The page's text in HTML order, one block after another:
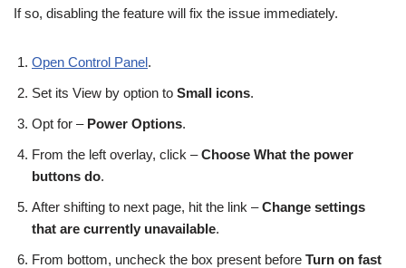
If so, disabling the feature will fix the issue immediately.
Open Control Panel.
Set its View by option to Small icons.
Opt for – Power Options.
From the left overlay, click –Choose What the power
buttons do.
After shifting to next page, hit the link –Change settings
that are currently unavailable.
From bottom, uncheck the box present before Turn on fast